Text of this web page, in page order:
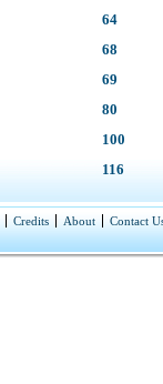
64
68
69
80
100
116
Credits About Contact